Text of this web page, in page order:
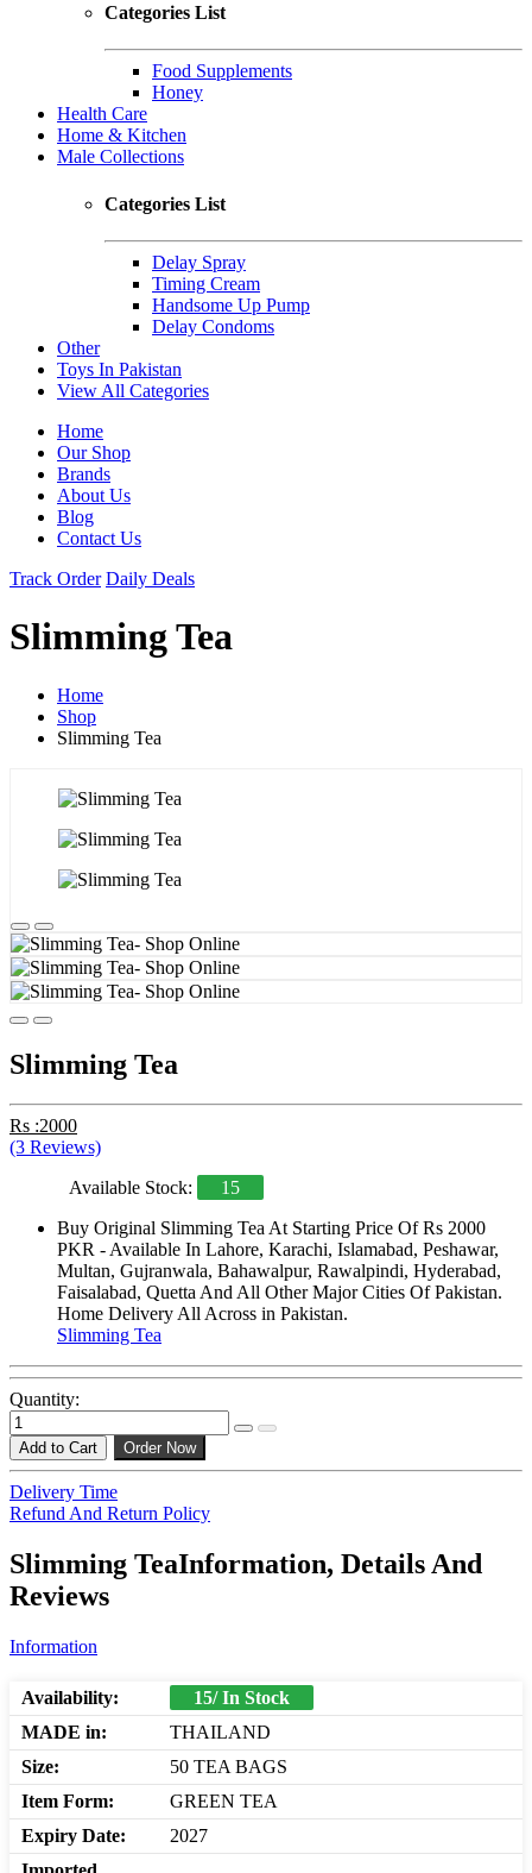
Categories List
Food Supplements
Honey
Health Care
Home & Kitchen
Male Collections
Categories List
Delay Spray
Timing Cream
Handsome Up Pump
Delay Condoms
Other
Toys In Pakistan
View All Categories
Home
Our Shop
Brands
About Us
Blog
Contact Us
Track Order Daily Deals
Slimming Tea
Home
Shop
Slimming Tea
Slimming Tea
Rs :2000
(3 Reviews)
Available Stock:
15
Buy Original Slimming Tea At Starting Price Of Rs 2000
PKR - Available In Lahore, Karachi, Islamabad, Peshawar,
Multan, Gujranwala, Bahawalpur, Rawalpindi, Hyderabad,
Faisalabad, Quetta And All Other Major Cities Of Pakistan.
Home Delivery All Across in Pakistan.
Slimming Tea
Quantity:
Add to Cart Order Now
Delivery Time
Refund And Return Policy
Slimming TeaInformation, Details And
Reviews
Information
Availability:
15/ In Stock
MADE in:
THAILAND
Size:
50 TEA BAGS
Item Form:
GREEN TEA
Expiry Date:
2027